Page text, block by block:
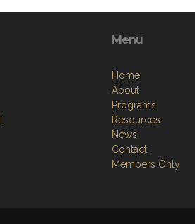
Menu
Home
About
Programs
Resources
News
Contact
Members Only